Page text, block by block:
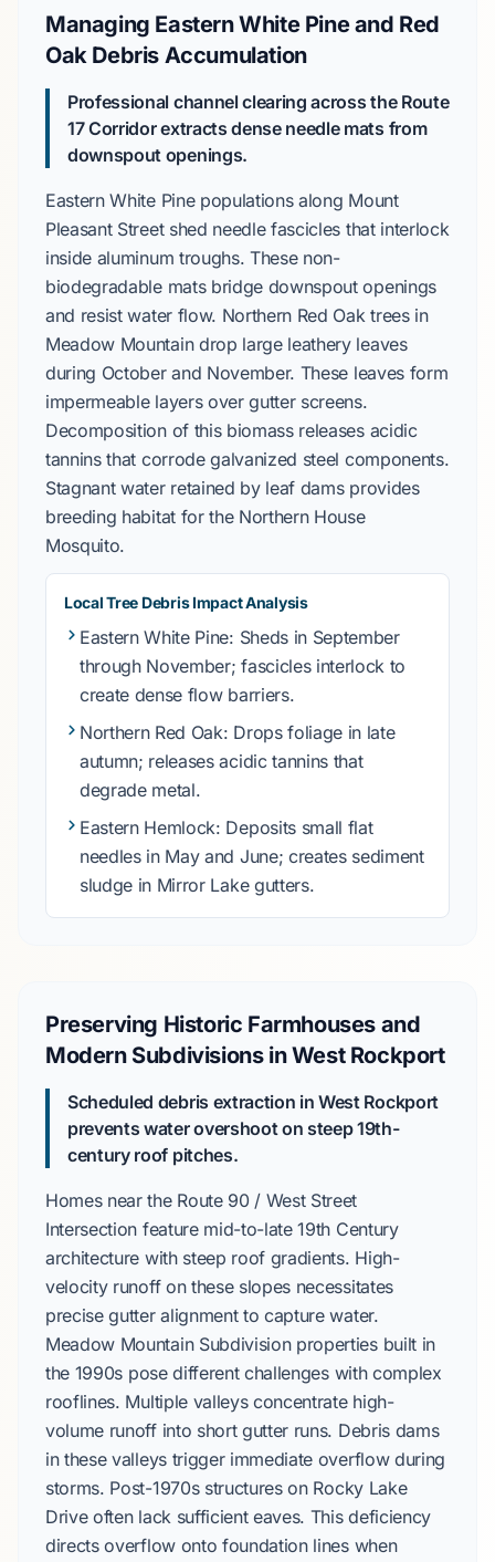
Managing Eastern White Pine and Red
Oak Debris Accumulation
Professional channel clearing across the Route
17 Corridor extracts dense needle mats from
downspout openings.
Eastern White Pinepopulations along Mount
Pleasant Streetshed needle fascicles that interlock
inside aluminum troughs. These non-
biodegradable mats bridge downspout openings
and resist water flow. Northern Red Oaktrees in
Meadow Mountaindrop large leathery leaves
during Octoberand November. These leaves form
impermeable layers over gutter screens.
Decomposition of this biomass releases acidic
tannins that corrode galvanized steel components.
Stagnant water retained by leaf dams provides
breeding habitat for the Northern House
Mosquito.
Local Tree Debris Impact Analysis
Eastern White Pine: Sheds in September
through November; fascicles interlock to
create dense flow barriers.
Northern Red Oak: Drops foliage in late
autumn; releases acidic tannins that
degrade metal.
Eastern Hemlock: Deposits small flat
needles in May and June; creates sediment
sludge in Mirror Lakegutters.
Preserving Historic Farmhouses and
Modern Subdivisions in West Rockport
Scheduled debris extraction in West Rockport
prevents water overshoot on steep 19th-
century roof pitches.
Homes near the Route 90 / West Street
Intersection feature mid-to-late 19th Century
architecture with steep roof gradients. High-
velocity runoff on these slopes necessitates
precise gutter alignment to capture water.
Meadow Mountain Subdivisionproperties built in
the 1990s pose different challenges with complex
rooflines. Multiple valleys concentrate high-
volume runoff into short gutter runs. Debris dams
in these valleys trigger immediate overflow during
storms. Post-1970sstructures on Rocky Lake
Driveoften lack sufficient eaves. This deficiency
directs overflow onto foundation lines when